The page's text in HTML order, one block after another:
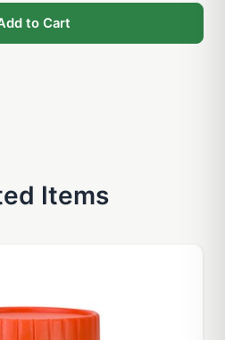
to Cart
Items